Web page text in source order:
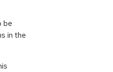
be
in the